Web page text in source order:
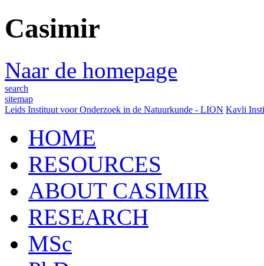
Casimir
Naar de homepage
search
sitemap
Leids Instituut voor Onderzoek in de Natuurkunde - LION Kavli
HOME
RESOURCES
ABOUT CASIMIR
RESEARCH
MSc